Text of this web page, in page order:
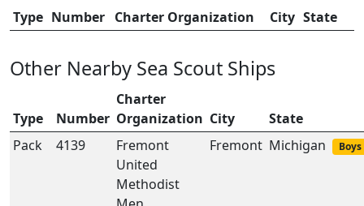
Type Number Charter Organization City State
Other Nearby Sea Scout Ships
Type Number
Charter
Organization City
State
Pack
4139
Fremont
United
Methodist
Fremont Michigan